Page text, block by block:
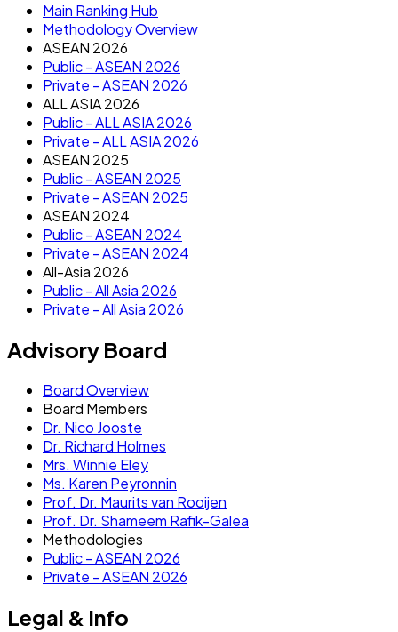
Main Ranking Hub
Methodology Overview
ASEAN 2026
Public - ASEAN 2026
Private - ASEAN 2026
ALL ASIA 2026
Public - ALL ASIA 2026
Private - ALL ASIA 2026
ASEAN 2025
Public - ASEAN 2025
Private - ASEAN 2025
ASEAN 2024
Public - ASEAN 2024
Private - ASEAN 2024
All-Asia 2026
Public - All Asia 2026
Private - All Asia 2026
Advisory Board
Board Overview
Board Members
Dr. Nico Jooste
Dr. Richard Holmes
Mrs. Winnie Eley
Ms. Karen Peyronnin
Prof. Dr. Maurits van Rooijen
Prof. Dr. Shameem Rafik-Galea
Methodologies
Public - ASEAN 2026
Private - ASEAN 2026
Legal & Info